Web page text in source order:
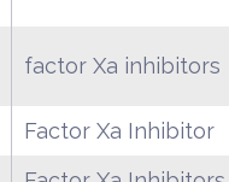
factor Xa inhibitors
Factor Xa Inhibitor